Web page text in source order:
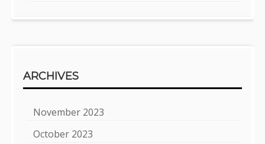
ARCHIVES
November 2023
October 2023